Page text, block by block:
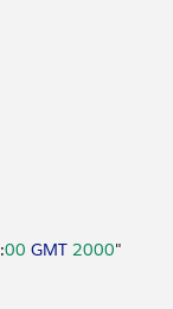
:00 GMT 2000"